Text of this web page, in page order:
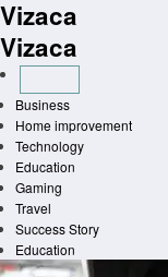
Skip
to
content
Vizaca
Vizaca
Business
Home improvement
Technology
Education
Gaming
Travel
Success Story
Education